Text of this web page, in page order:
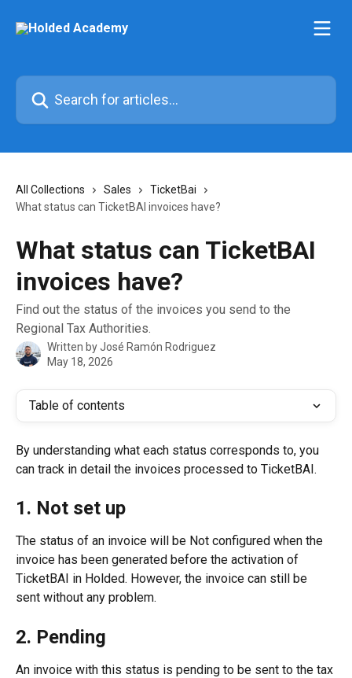
Search for articles...
All Collections Sales
TicketBai
What status can TicketBAI invoices have?
What status can TicketBAI
invoices have?
Find out the status of the invoices you send to the
Regional Tax Authorities.
Written byJosé Ramón Rodriguez
May 18, 2026
Table of contents
By understanding what each status corresponds to, you
can track in detail the invoices processed to TicketBAI.
1. Not set up
The status of an invoice will be Not configured when the
invoice has been generated before the activation of
TicketBAI in Holded. However, the invoice can still be
sent without any problem.
2. Pending
An invoice with this status is pending to be sent to the tax